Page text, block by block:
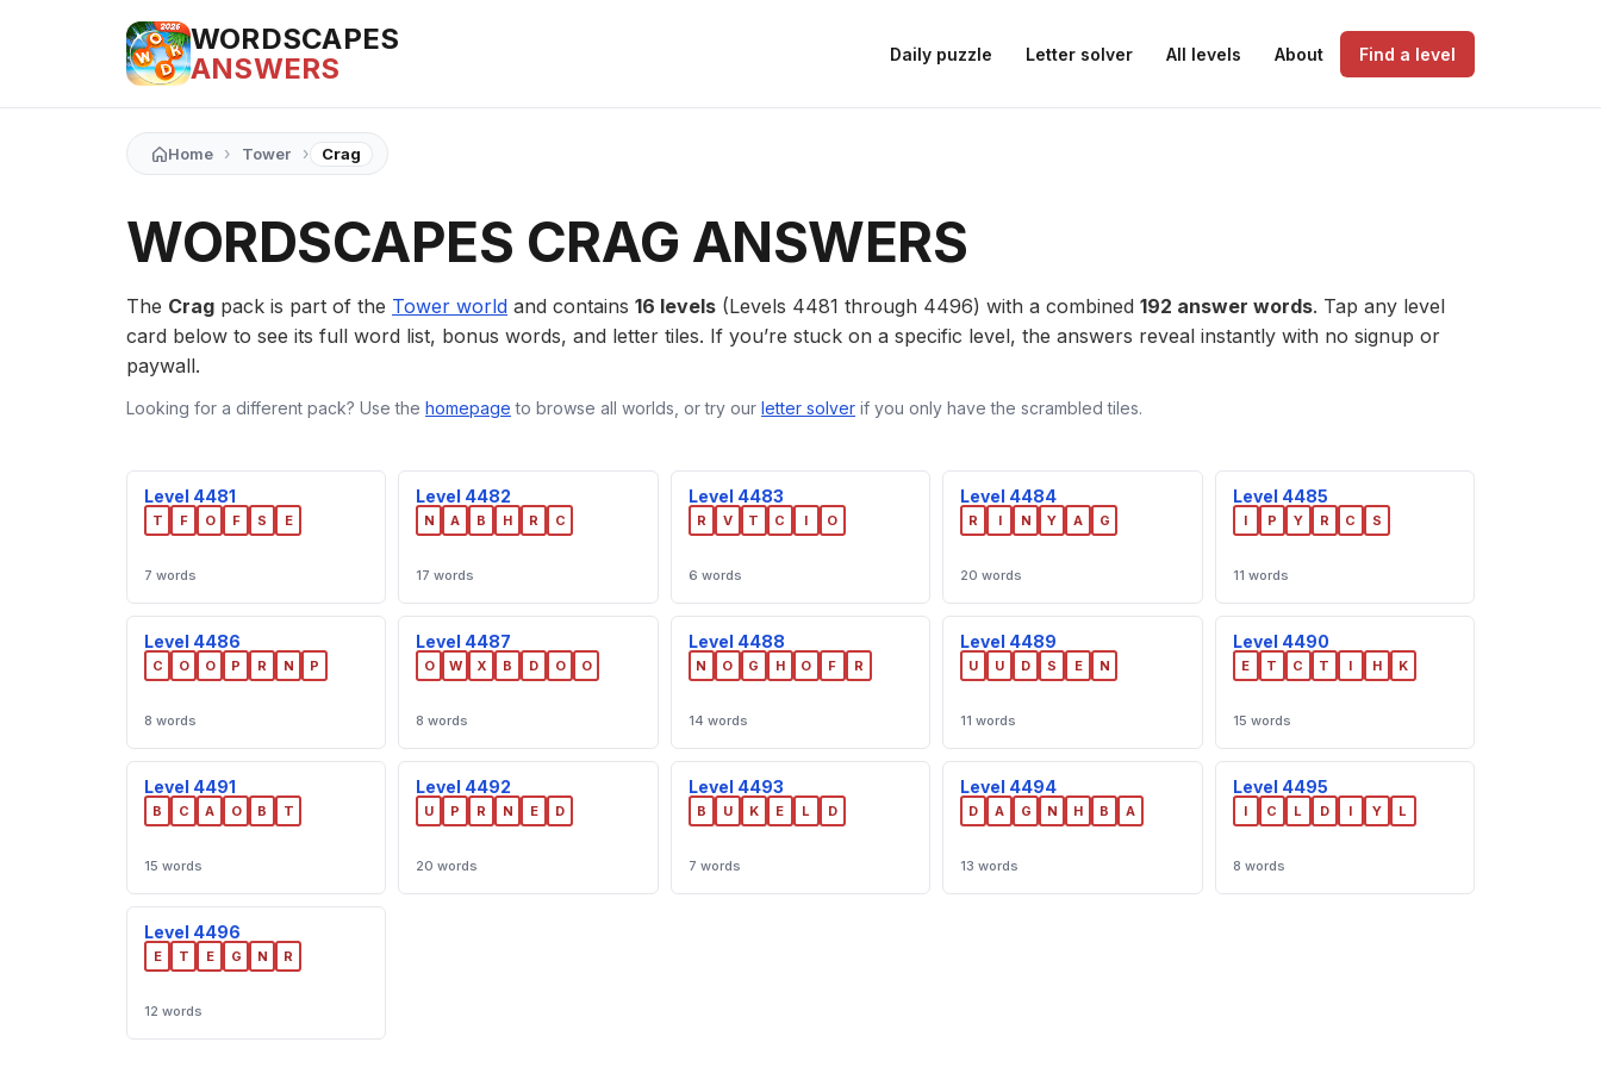
WORDSCAPES
ANSWERS
Daily puzzle Letter solver All levels About Find a level
Home › Tower › Crag
WORDSCAPES CRAG ANSWERS
The Crag pack is part of the Tower world and contains 16 levels (Levels 4481 through 4496) with a combined 192 answer words. Tap any level
card below to see its full word list, bonus words, and letter tiles. If you’re stuck on a specific level, the answers reveal instantly with no signup or
paywall.
Looking for a different pack? Use the homepage to browse all worlds, or try our letter solver if you only have the scrambled tiles.
Level 4481
T F O F S E
7 words
Level 4482
N A B H R C
17 words
Level 4483
R V T C I O
6 words
Level 4484
R I N Y A G
20 words
Level 4485
I P Y R C S
11 words
Level 4486
C O O P R N P
8 words
Level 4487
O W X B D O O
8 words
Level 4488
N O G H O F R
14 words
Level 4489
U U D S E N
11 words
Level 4490
E T C T I H K
15 words
Level 4491
B C A O B T
15 words
Level 4492
U P R N E D
20 words
Level 4493
B U K E L D
7 words
Level 4494
D A G N H B A
13 words
Level 4495
I C L D I Y L
8 words
Level 4496
E T E G N R
12 words